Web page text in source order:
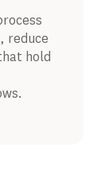
reduce
hold